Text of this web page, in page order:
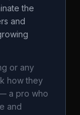
the
and
or any
how they
a pro who
and